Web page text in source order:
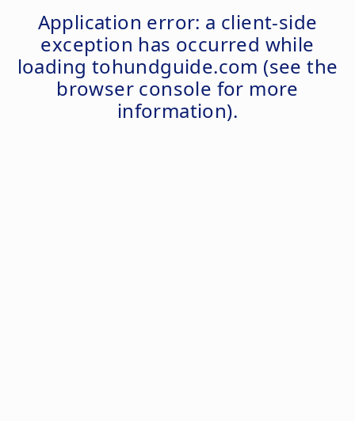
Application error: a client-side
exception has occurred while
loading tohundguide.com (see the
browser console for more
information).